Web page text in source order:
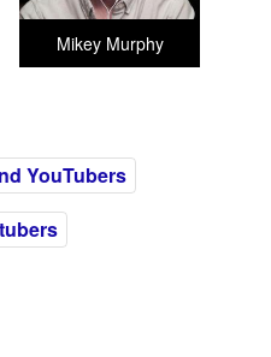
Mikey Murphy
YouTubers